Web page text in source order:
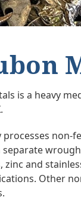
is a heavy
processes non-
separate
zinc and
Other